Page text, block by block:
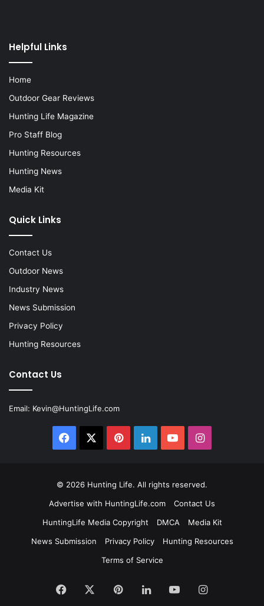
Helpful Links
Home
Outdoor Gear Reviews
Hunting Life Magazine
Pro Staff Blog
Hunting Resources
Hunting News
Media Kit
Quick Links
Contact Us
Outdoor News
Industry News
News Submission
Privacy Policy
Hunting Resources
Contact Us
Email: Kevin@HuntingLife.com
Facebook PinterestLinkedInYouTubeInstagram
© 2026 Hunting Life. All rights reserved.
Advertise with HuntingLife.com
Contact Us
HuntingLife Media Copyright
DMCA
Media Kit
News Submission
Privacy Policy
Hunting Resources
Terms of Service
Facebook PinterestLinkedInYouTubeInstagram